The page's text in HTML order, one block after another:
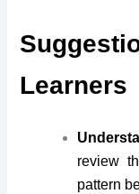
Learners
review
pattern